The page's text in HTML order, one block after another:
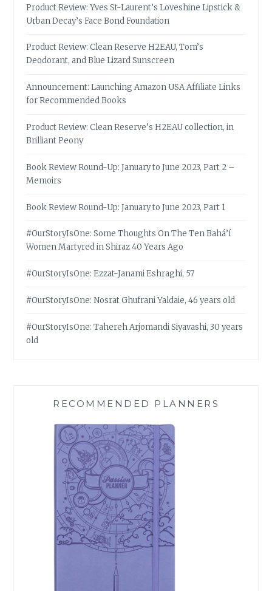
Product Review: Yves St-Laurent’s Loveshine Lipstick &
Urban Decay’s Face Bond Foundation
Product Review: Clean Reserve H2EAU, Tom’s
Deodorant, and Blue Lizard Sunscreen
Announcement: Launching Amazon USA Affiliate Links
for Recommended Books
Product Review: Clean Reserve’s H2EAU collection, in
Brilliant Peony
Book Review Round-Up: January to June 2023, Part 2 –
Memoirs
Book Review Round-Up: January to June 2023, Part 1
#OurStoryIsOne: Some Thoughts On The Ten Bahá’í
Women Martyred in Shiraz 40 Years Ago
#OurStoryIsOne: Ezzat-Janami Eshraghi, 57
#OurStoryIsOne: Nosrat Ghufrani Yaldaie, 46 years old
#OurStoryIsOne: Tahereh Arjomandi Siyavashi, 30 years
old
RECOMMENDED PLANNERS